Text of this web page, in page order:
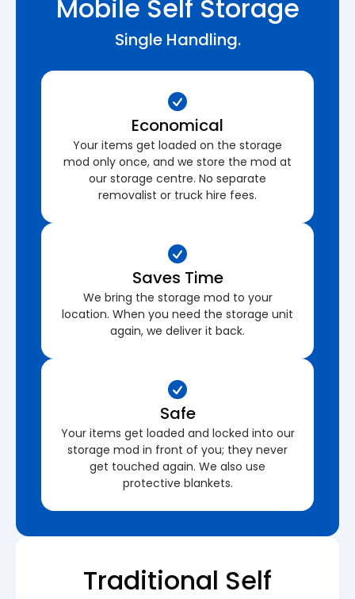
Mobile Self Storage
Single Handling.
Economical
Your items get loaded on the storage
mod only once, and we store the mod at
our storage centre. No separate
removalist or truck hire fees.
Saves Time
We bring the storage mod to your
location. When you need the storage unit
again, we deliver it back.
Safe
Your items get loaded and locked into our
storage mod in front of you; they never
get touched again. We also use
protective blankets.
Traditional Self